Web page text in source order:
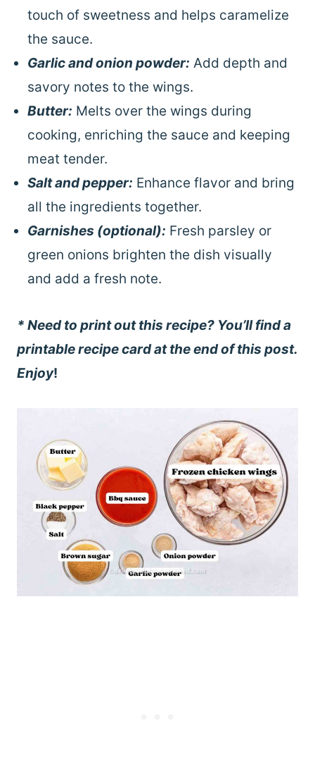
touch of sweetness and helps caramelize
the sauce.
Garlic and onion powder: Add depth and
savory notes to the wings.
Butter: Melts over the wings during
cooking, enriching the sauce and keeping
meat tender.
Salt and pepper: Enhance flavor and bring
all the ingredients together.
Garnishes (optional): Fresh parsley or
green onions brighten the dish visually
and add a fresh note.
* Need to print out this recipe? You’ll find a
printable recipe card at the end of this post.
Enjoy!